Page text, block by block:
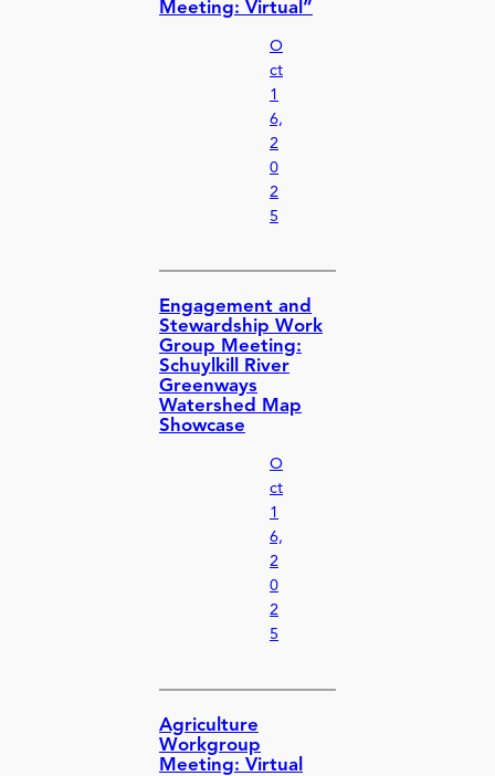
Meeting: Virtual”
O
ct
1
6,
2
0
2
5
Engagement and
Stewardship Work
Group Meeting:
Schuylkill River
Greenways
Watershed Map
Showcase
O
ct
1
6,
2
0
2
5
Agriculture
Workgroup
Meeting: Virtual